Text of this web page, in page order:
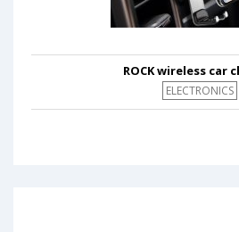
ROCK wireless car
ELECTRONICS